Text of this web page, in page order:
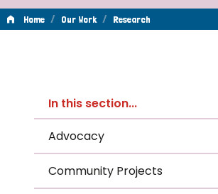
Home / Our Work / Research
In this section...
Advocacy
Community Projects